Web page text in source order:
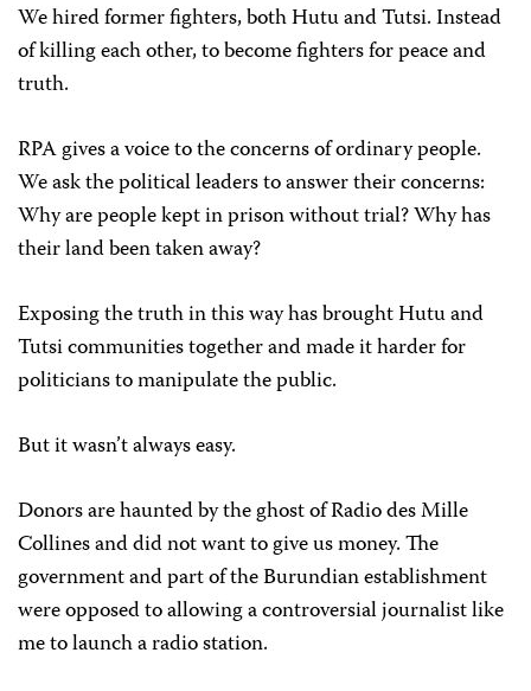
We hired former fighters, both Hutu and Tutsi. Instead
of killing each other, to become fighters for peace and
truth.
RPA gives a voice to the concerns of ordinary people.
We ask the political leaders to answer their concerns:
Why are people kept in prison without trial? Why has
their land been taken away?
Exposing the truth in this way has brought Hutu and
Tutsi communities together and made it harder for
politicians to manipulate the public.
But it wasn’t always easy.
Donors are haunted by the ghost of Radio des Mille
Collines and did not want to give us money. The
government and part of the Burundian establishment
were opposed to allowing a controversial journalist like
me to launch a radio station.